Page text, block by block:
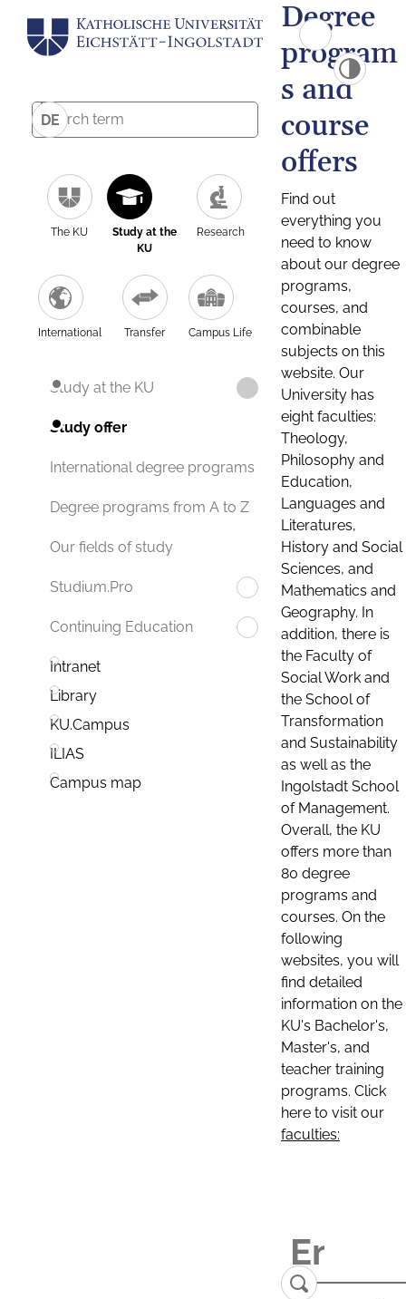
DE
The KU
Study at the
KU
Research
International Transfer Campus Life
Study at the KU
Study offer
International degree programs
Degree programs from A to Z
Our fields of study
Studium.Pro
Continuing Education
Intranet
Library
KU.Campus
ILIAS
Campus map
Degree
program
s and
course
offers
Find out
everything you
need to know
about our degree
programs,
courses, and
combinable
subjects on this
website. Our
University has
eight faculties:
Theology,
Philosophy and
Education,
Languages and
Literatures,
History and Social
Sciences, and
Mathematics and
Geography. In
addition, there is
the Faculty of
Social Work and
the School of
Transformation
and Sustainability
as well as the
Ingolstadt School
of Management.
Overall, the KU
offers more than
80 degree
programs and
courses. On the
following
websites, you will
find detailed
information on the
KU's Bachelor's,
Master's, and
teacher training
programs. Click
here to visit our
faculties: